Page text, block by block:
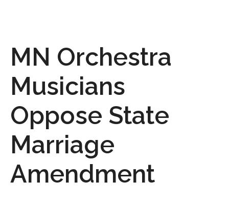
MN Orchestra
Musicians
Oppose State
Marriage
Amendment